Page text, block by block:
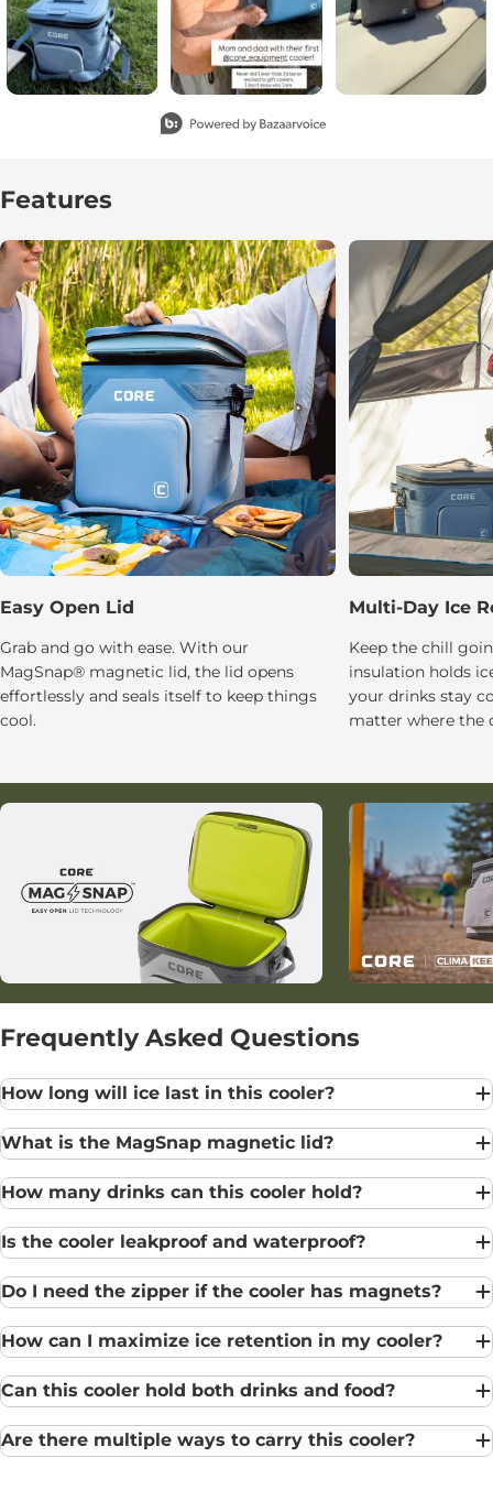
Features
Easy Open Lid
Grab and go with ease. With our
MagSnap® magnetic lid, the lid opens
effortlessly and seals itself to keep things
cool.
Multi-Day Ice
Keep the chill
insulation holds
your drinks stay
matter where the
Frequently Asked Questions
How long will ice last in this cooler?
What is the MagSnap magnetic lid?
How many drinks can this cooler hold?
Is the cooler leakproof and waterproof?
Do I need the zipper if the cooler has magnets?
How can I maximize ice retention in my cooler?
Can this cooler hold both drinks and food?
Are there multiple ways to carry this cooler?